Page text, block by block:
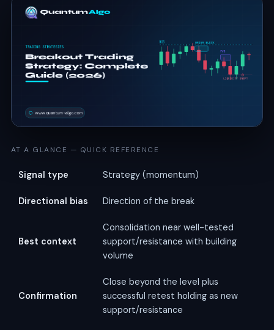
AT A GLANCE — QUICK REFERENCE
Signal type Strategy (momentum)
Directional bias Direction of the break
Best context
Consolidation near well-tested
support/resistance with building
volume
Confirmation
Close beyond the level plus
successful retest holding as new
support/resistance